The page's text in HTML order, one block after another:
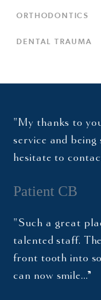
ORTHODONTICS
DENTAL TRAUMA
"My thanks to
service and being
hesitate to
Patient CB
"Such a great
talented staff.
front tooth into
can now smile…”